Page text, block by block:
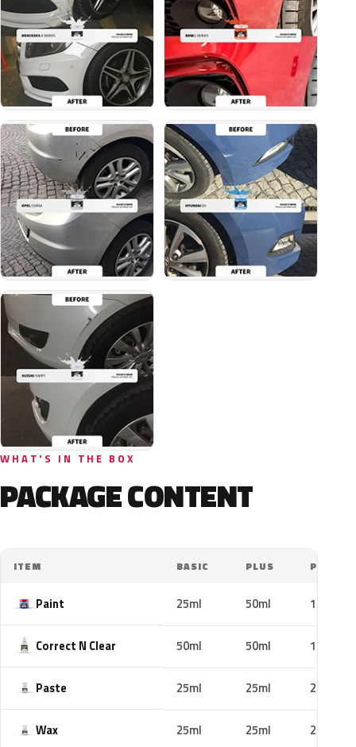
WHAT'S IN THE BOX
PACKAGE CONTENT
ITEM BASIC PLUS PRO
Paint 25ml 50ml 100ml
Correct N Clear 50ml 50ml 100ml
Paste 25ml 25ml 25ml
Wax 25ml 25ml 25ml